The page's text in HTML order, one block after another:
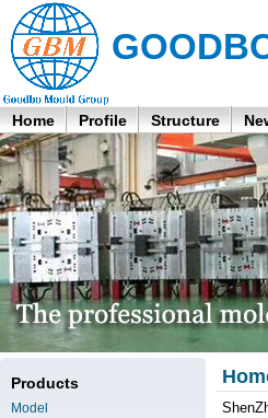
Home Profile Structure
Products
Model